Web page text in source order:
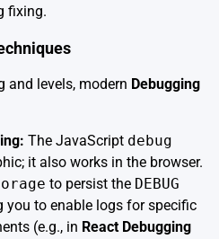
fixing.
and levels, modern Debugging
The JavaScript debug
it also works in the browser.
to persist the DEBUG
you to enable logs for specific
(e.g., in React Debugging